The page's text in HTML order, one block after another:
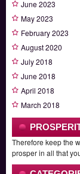
June 2023
May 2023
February 2023
August 2020
July 2018
June 2018
April 2018
March 2018
Therefore keep the
prosper in all that